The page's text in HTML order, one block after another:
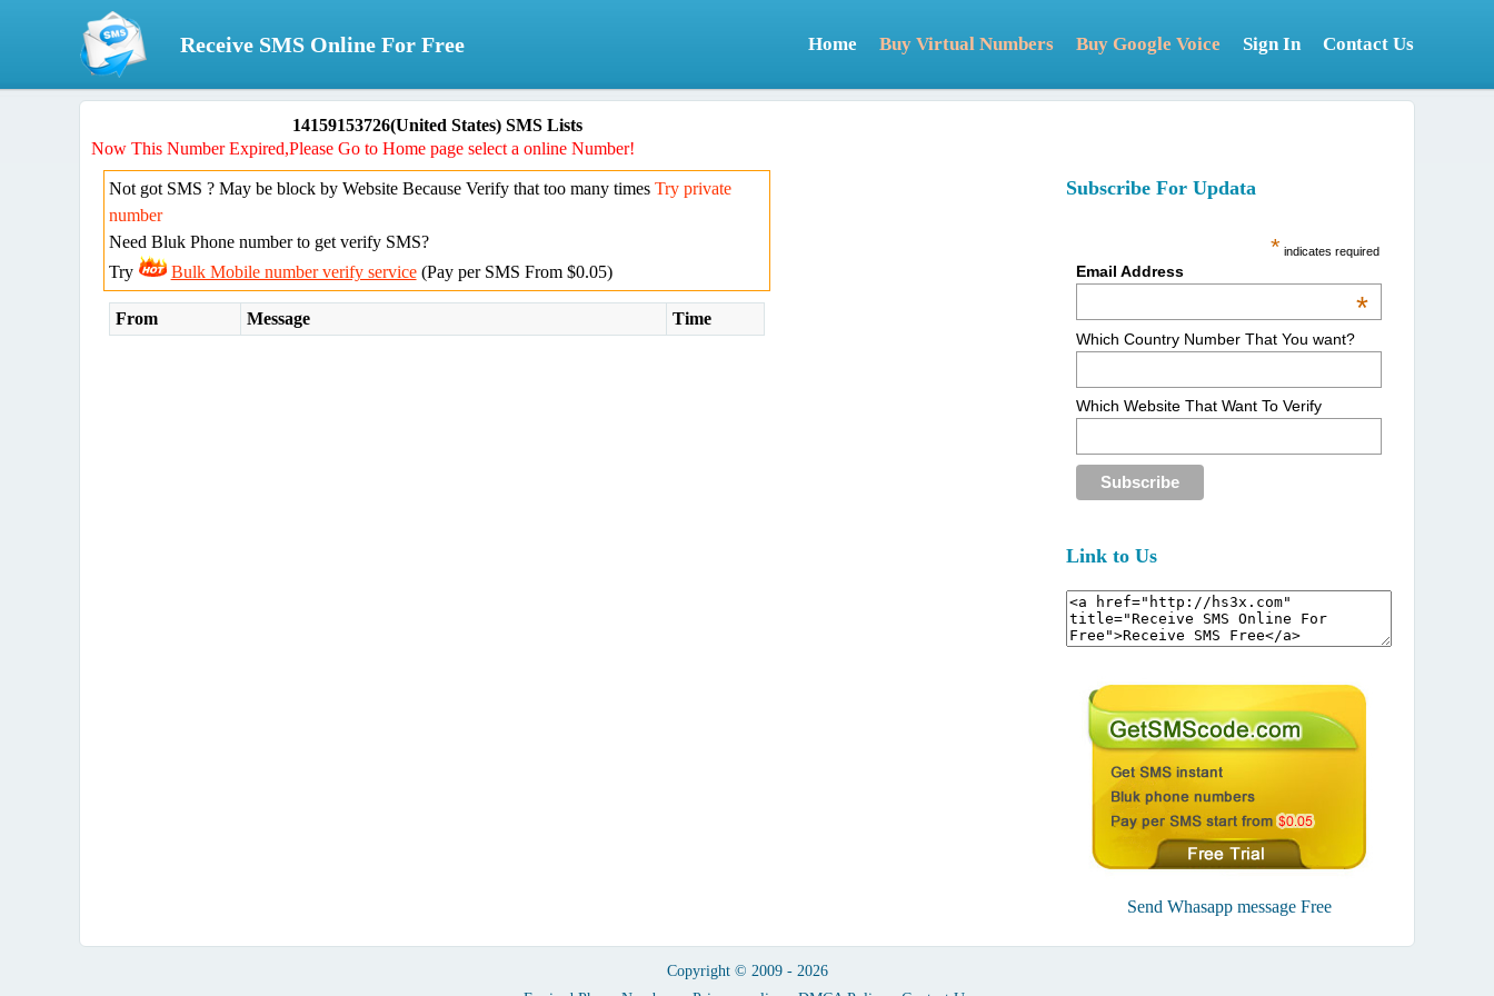
Receive SMS Online For Free Home Buy Virtual Numbers Buy Google Voice Sign In Contact Us
14159153726(United States) SMS Lists
Now This Number Expired,Please Go to Home page select a online Number!
Not got SMS ? May be block by Website Because Verify that too many times Try private
number
Need Bluk Phone number to get verify SMS?
Try
Bulk Mobile number verify service(Pay per SMS From $0.05)
From Message Time
Subscribe For Updata
* indicates required
Email Address
*
Which Country Number That You want?
Which Website That Want To Verify
Link to Us
Send Whasapp message Free
Copyright © 2009 - 2026